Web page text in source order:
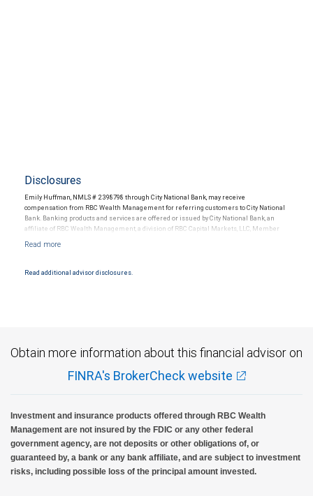
Disclosures
Emily Huffman, NMLS # 2398798 through City National Bank, may receive
compensation from RBC Wealth Management for referring customers to City National
Bank. Banking products and services are offered or issued by City National Bank, an
affiliate of RBC Wealth Management, a division of RBC Capital Markets, LLC, Member
Products and services offered through City National Bank are not insured by SIPC. City
Read additional advisor disclosures.
Obtain more information about this financial advisor on
FINRA's BrokerCheck website
Investment and insurance products offered through RBC Wealth
Management are not insured by the FDIC or any other federal
government agency, are not deposits or other obligations of, or
guaranteed by, a bank or any bank affiliate, and are subject to investment
risks, including possible loss of the principal amount invested.